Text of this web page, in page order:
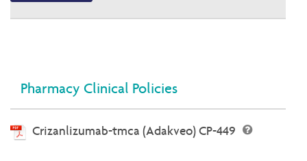
Pharmacy Clinical Policies
Crizanlizumab-tmca (Adakveo) CP-449